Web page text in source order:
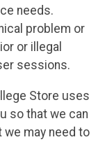
needs.
problem or
or illegal
sessions.
Store uses
so that we can
may need to